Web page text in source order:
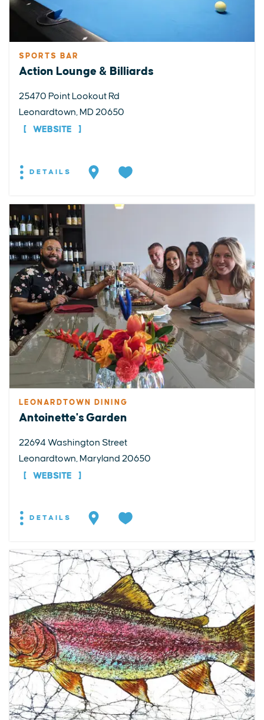
SPORTS BAR
Action Lounge & Billiards
25470 Point Lookout Rd
Leonardtown, MD 20650
WEBSITE
DETAILS
LEONARDTOWN DINING
Antoinette's Garden
22694 Washington Street
Leonardtown, Maryland 20650
WEBSITE
DETAILS